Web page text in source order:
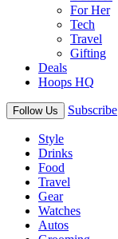
For Her
Tech
Travel
Gifting
Deals
Hoops HQ
Follow Us Subscribe
Style
Drinks
Food
Travel
Gear
Watches
Autos